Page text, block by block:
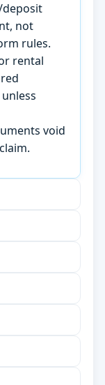
deposit
not
rules.
rental
void